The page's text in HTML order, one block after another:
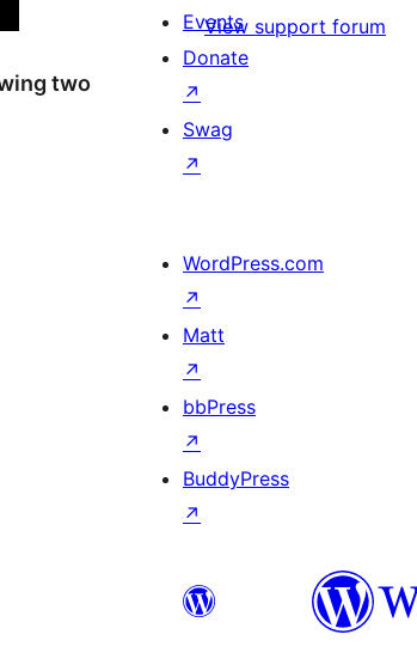
two
View support forum
Events
Donate
↗
Swag
↗
WordPress.com
↗
Matt
↗
bbPress
↗
BuddyPress
↗